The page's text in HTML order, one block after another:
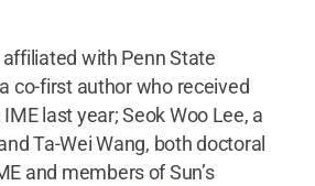
with Penn State
co-first author who received
last year; Seok Woo Lee, a
Ta-Wei Wang, both doctoral
and members of Sun’s